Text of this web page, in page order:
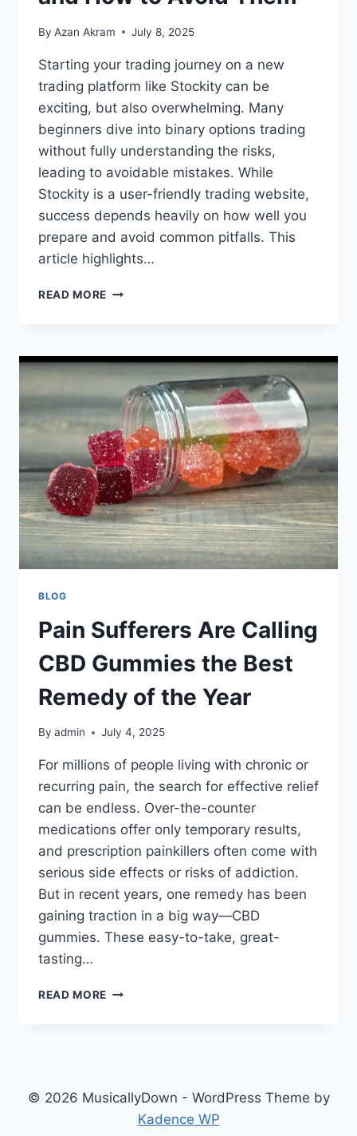
By Azan Akram July 8, 2025
Starting your trading journey on a new
trading platform like Stockity can be
exciting, but also overwhelming. Many
beginners dive into binary options trading
without fully understanding the risks,
leading to avoidable mistakes. While
Stockity is a user-friendly trading website,
success depends heavily on how well you
prepare and avoid common pitfalls. This
article highlights…
READ MORE
BLOG
Pain Sufferers Are Calling
CBD Gummies the Best
Remedy of the Year
By admin July 4, 2025
For millions of people living with chronic or
recurring pain, the search for effective relief
can be endless. Over-the-counter
medications offer only temporary results,
and prescription painkillers often come with
serious side effects or risks of addiction.
But in recent years, one remedy has been
gaining traction in a big way—CBD
gummies. These easy-to-take, great-
tasting…
READ MORE
© 2026 MusicallyDown - WordPress Theme by
Kadence WP